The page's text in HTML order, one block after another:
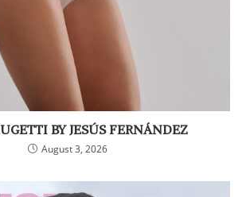
BY JESÚS FERNÁNDEZ
August 3, 2026